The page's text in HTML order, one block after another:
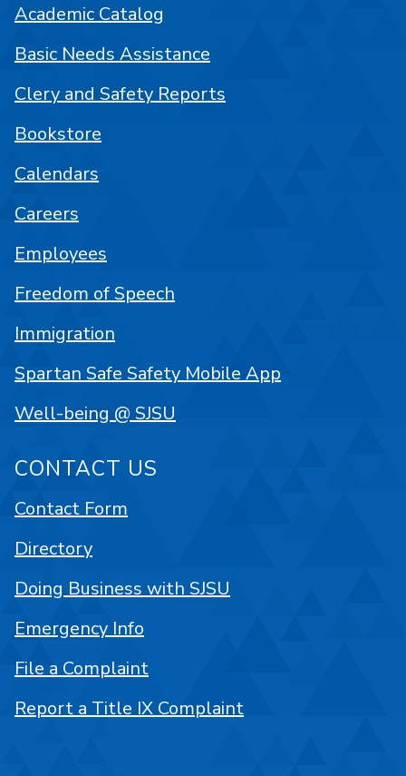
Academic Catalog
Basic Needs Assistance
Clery and Safety Reports
Bookstore
Calendars
Careers
Employees
Freedom of Speech
Immigration
Spartan Safe Safety Mobile App
Well-being @ SJSU
CONTACT US
Contact Form
Directory
Doing Business with SJSU
Emergency Info
File a Complaint
Report a Title IX Complaint